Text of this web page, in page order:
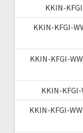
KKIN-
KKIN-KFGI-
KKIN-KFGI-
KKIN-
KKIN-KFGI-